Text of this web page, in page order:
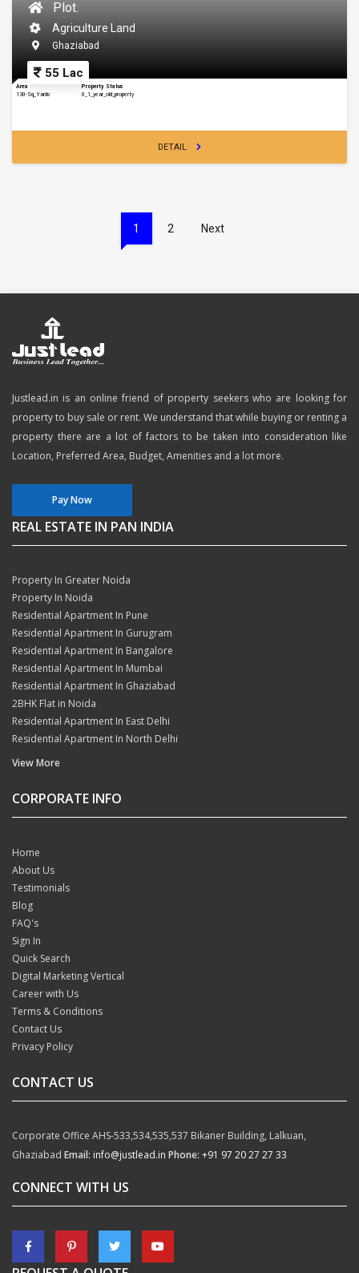
55 Lac
Plot.
Agriculture Land
Ghaziabad
Area
Property Status
130-Sq_Yards
0_1_year_old_property
DETAIL
1 2 Next
Justlead.in is an online friend of property seekers who are looking for
property to buy sale or rent. We understand that while buying or renting a
property there are a lot of factors to be taken into consideration like
Location, Preferred Area, Budget, Amenities and a lot more.
Pay Now
REAL ESTATE IN PAN INDIA
Property In Greater Noida
Property In Noida
Residential Apartment In Pune
Residential Apartment In Gurugram
Residential Apartment In Bangalore
Residential Apartment In Mumbai
Residential Apartment In Ghaziabad
2BHK Flat in Noida
Residential Apartment In East Delhi
Residential Apartment In North Delhi
View More
CORPORATE INFO
Home
About Us
Testimonials
Blog
FAQ's
Sign In
Quick Search
Digital Marketing Vertical
Career with Us
Terms & Conditions
Contact Us
Privacy Policy
CONTACT US
Corporate Office AHS-533,534,535,537 Bikaner Building, Lalkuan,
Ghaziabad Email: info@justlead.in Phone: +91 97 20 27 27 33
CONNECT WITH US